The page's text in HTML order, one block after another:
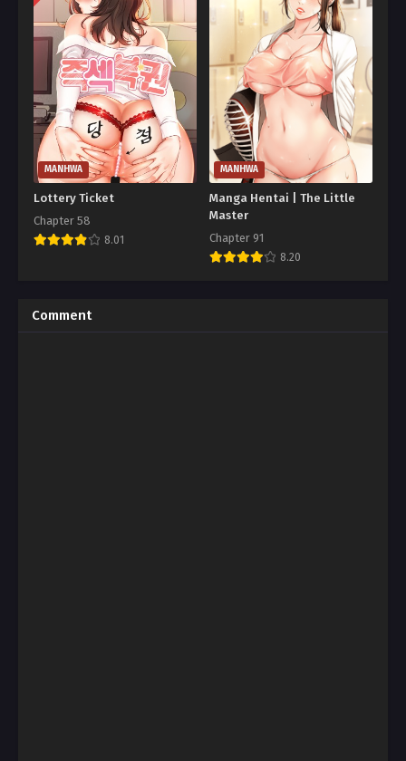
MANHWA
Lottery Ticket
Chapter 58
8.01
MANHWA
Manga Hentai | The Little
Master
Chapter 91
8.20
Comment